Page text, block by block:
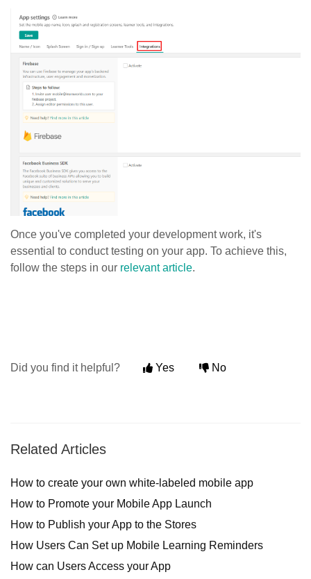
Once you've completed your development work, it's
essential to conduct testing on your app. To achieve this,
follow the steps in our relevant article.
Did you find it helpful? Yes No
Related Articles
How to create your own white-labeled mobile app
How to Promote your Mobile App Launch
How to Publish your App to the Stores
How Users Can Set up Mobile Learning Reminders
How can Users Access your App